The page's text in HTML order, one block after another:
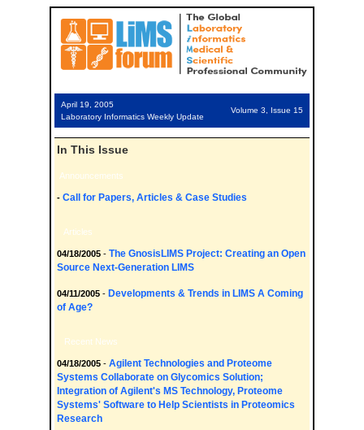
April 19, 2005
Laboratory Informatics Weekly Update
Volume 3, Issue 15
In This Issue
Announcements
- Call for Papers, Articles & Case Studies
Articles
04/18/2005 - The GnosisLIMS Project: Creating an Open
Source Next-Generation LIMS
04/11/2005 - Developments & Trends in LIMS A Coming
of Age?
Recent News
04/18/2005 - Agilent Technologies and Proteome
Systems Collaborate on Glycomics Solution;
Integration of Agilent's MS Technology, Proteome
Systems' Software to Help Scientists in Proteomics
Research